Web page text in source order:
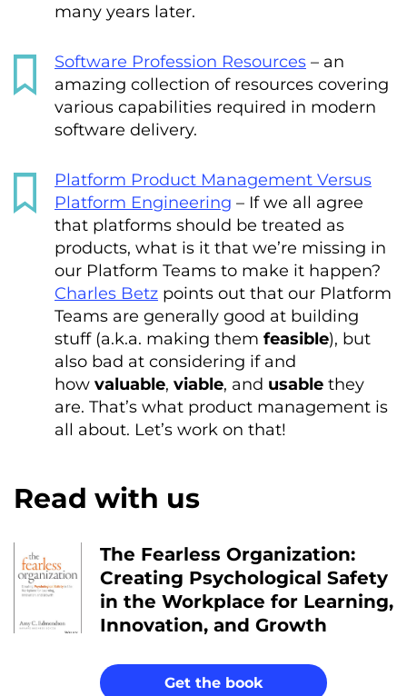
many years later.
Software Profession Resources – an
amazing collection of resources covering
various capabilities required in modern
software delivery.
Platform Product Management Versus
Platform Engineering – If we all agree
that platforms should be treated as
products, what is it that we’re missing in
our Platform Teams to make it happen?
Charles Betz points out that our Platform
Teams are generally good at building
stuff (a.k.a. making them feasible), but
also bad at considering if and
how valuable, viable, and usable they
are. That’s what product management is
all about. Let’s work on that!
Read with us
The Fearless Organization:
Creating Psychological Safety
in the Workplace for Learning,
Innovation, and Growth
Get the book